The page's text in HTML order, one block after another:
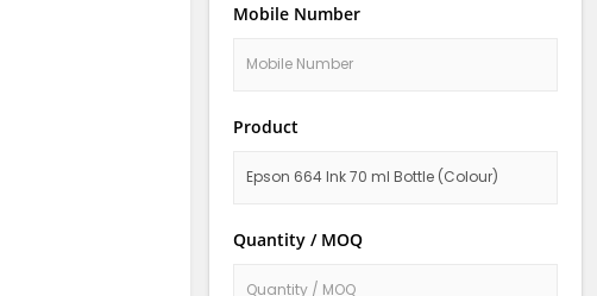
Mobile Number
Product
Quantity / MOQ